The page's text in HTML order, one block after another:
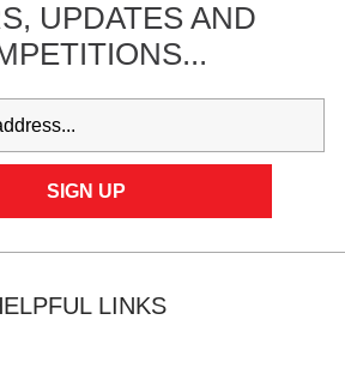
UPDATESAND
LINKS